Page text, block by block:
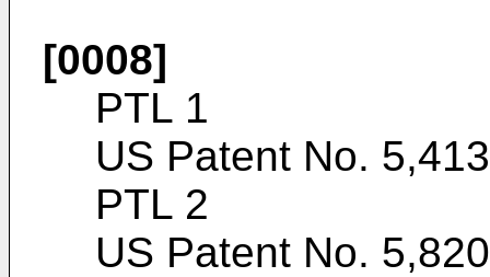
[0008]
PTL 1
US Patent No.
PTL 2
US Patent No.